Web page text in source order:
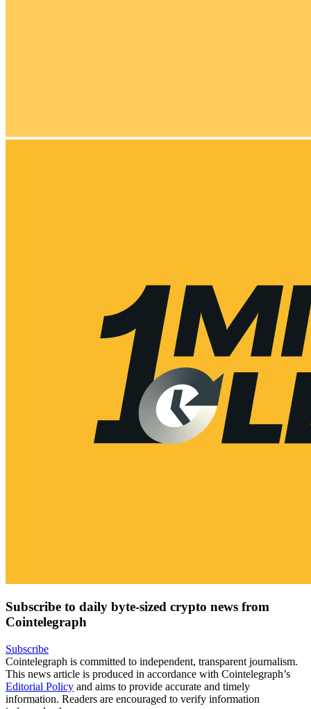
Subscribe to daily byte-sized crypto news from
Cointelegraph
Subscribe
Cointelegraph is committed to independent, transparent journalism.
This news article is produced in accordance with Cointelegraph’s
Editorial Policy and aims to provide accurate and timely
information. Readers are encouraged to verify information